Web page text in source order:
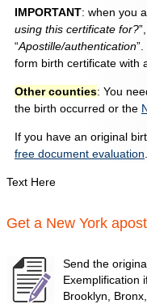
IMPORTANT: when you
using this certificate for?
“Apostille/authentication
form birth certificate with
Other counties: You
the birth occurred or the
If you have an original
free document evaluation
Text Here
Get a New York
Send the
Exemplification
Brooklyn,